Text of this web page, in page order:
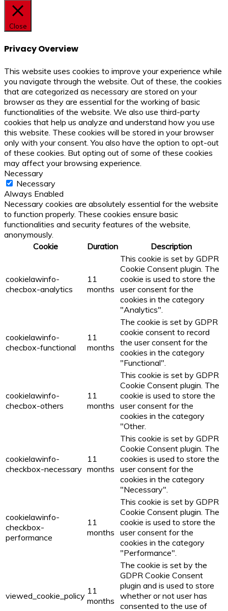
Close
Privacy Overview
This website uses cookies to improve your experience while
you navigate through the website. Out of these, the cookies
that are categorized as necessary are stored on your
browser as they are essential for the working of basic
functionalities of the website. We also use third-party
cookies that help us analyze and understand how you use
this website. These cookies will be stored in your browser
only with your consent. You also have the option to opt-out
of these cookies. But opting out of some of these cookies
may affect your browsing experience.
Necessary
Necessary
Always Enabled
Necessary cookies are absolutely essential for the website
to function properly. These cookies ensure basic
functionalities and security features of the website,
anonymously.
Cookie
Duration Description
cookielawinfo-
checbox-analytics
11
months
This cookie is set by GDPR
Cookie Consent plugin. The
cookie is used to store the
user consent for the
cookies in the category
"Analytics".
cookielawinfo-
checbox-functional
11
months
The cookie is set by GDPR
cookie consent to record
the user consent for the
cookies in the category
"Functional".
cookielawinfo-
checbox-others
11
months
This cookie is set by GDPR
Cookie Consent plugin. The
cookie is used to store the
user consent for the
cookies in the category
"Other.
cookielawinfo-
checkbox-necessary
11
months
This cookie is set by GDPR
Cookie Consent plugin. The
cookies is used to store the
user consent for the
cookies in the category
"Necessary".
cookielawinfo-
checkbox-
performance
11
months
This cookie is set by GDPR
Cookie Consent plugin. The
cookie is used to store the
user consent for the
cookies in the category
"Performance".
viewed_cookie_policy 11
months
The cookie is set by the
GDPR Cookie Consent
plugin and is used to store
whether or not user has
consented to the use of